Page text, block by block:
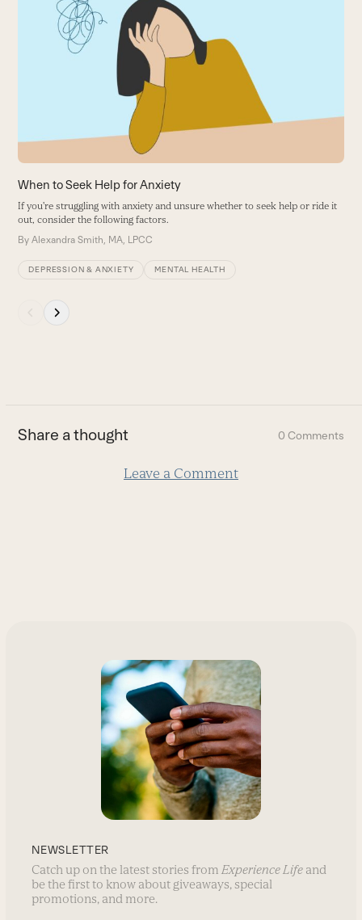
access
the
carousel
navigation
buttons
When to Seek Help for Anxiety
If you're struggling with anxiety and unsure whether to seek help or ride it
out, consider the following factors.
ByAlexandra Smith, MA, LPCC
DEPRESSION & ANXIETY MENTAL HEALTH
first
slide
Share a thought 0 Comments
Leave a Comment
NEWSLETTER
Catch up on the latest stories fromExperience Life and
be the first to know about giveaways, special
promotions, and more.